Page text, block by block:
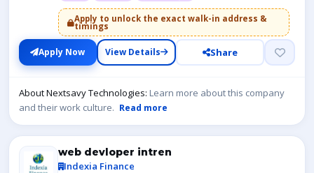
Apply to unlock the exact walk-in address &
timings
Apply Now View Details Share
About Nextsavy Technologies: Learn more about this company
and their work culture. Read more
web devloper intren
Indexia Finance